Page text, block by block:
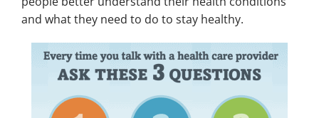
and what they need to do to stay healthy.